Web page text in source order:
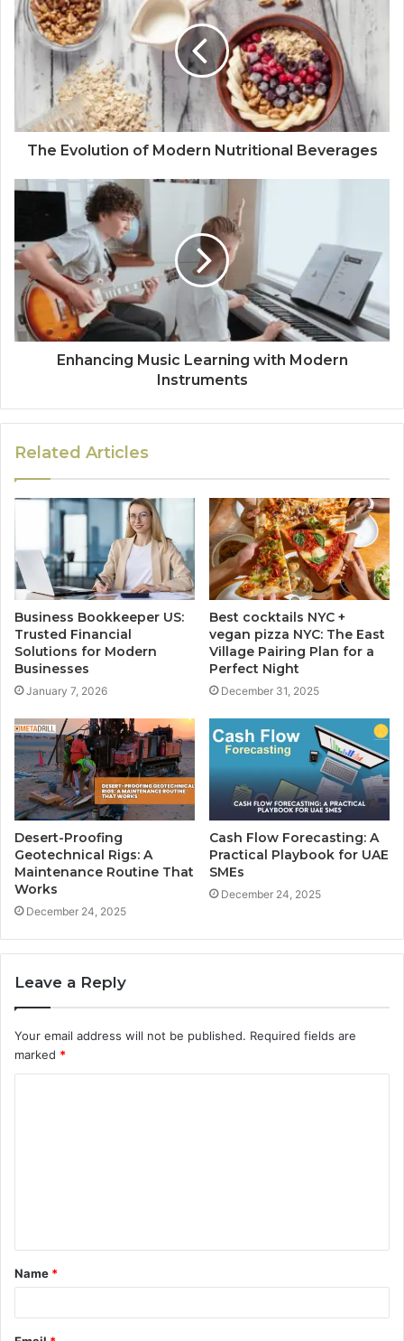
The Evolution of Modern Nutritional Beverages
Enhancing Music Learning with Modern
Instruments
Related Articles
Business Bookkeeper US:
Trusted Financial
Solutions for Modern
Businesses
January 7, 2026
Best cocktails NYC +
vegan pizza NYC: The East
Village Pairing Plan for a
Perfect Night
December 31, 2025
Desert-Proofing
Geotechnical Rigs: A
Maintenance Routine That
Works
December 24, 2025
Cash Flow Forecasting: A
Practical Playbook for UAE
SMEs
December 24, 2025
Leave a Reply
Your email address will not be published. Required fields are
marked *
t
*
Name *